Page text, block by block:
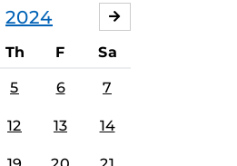
2024
Th F Sa
5 6 7
12 13 14